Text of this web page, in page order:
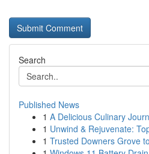
Search
Published News
1 A Delicious Culinary
1 Unwind & Rejuvenate:
1 Trusted Downers Grove